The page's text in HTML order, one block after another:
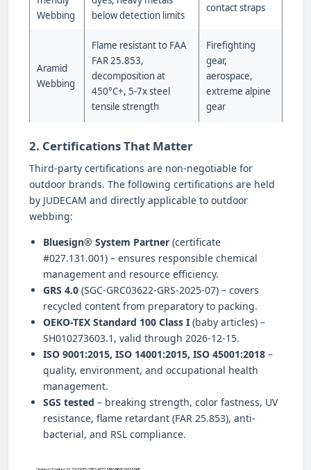
Webbing
below detection limits
contact straps
Aramid
Webbing
Flame resistant to FAA
FAR 25.853,
decomposition at
450°C+, 5-7x steel
tensile strength
Firefighting
gear,
aerospace,
extreme alpine
gear
2. Certifications That Matter
Third-party certifications are non-negotiable for
outdoor brands. The following certifications are held
by JUDECAM and directly applicable to outdoor
webbing:
Bluesign® System Partner (certificate
#027.131.001) – ensures responsible chemical
management and resource efficiency.
GRS 4.0 (SGC-GRC03622-GRS-2025-07) – covers
recycled content from preparatory to packing.
OEKO-TEX Standard 100 Class I (baby articles) –
SH010273603.1, valid through 2026-12-15.
ISO 9001:2015, ISO 14001:2015, ISO 45001:2018 –
quality, environment, and occupational health
management.
SGS tested – breaking strength, color fastness, UV
resistance, flame retardant (FAR 25.853), anti-
bacterial, and RSL compliance.